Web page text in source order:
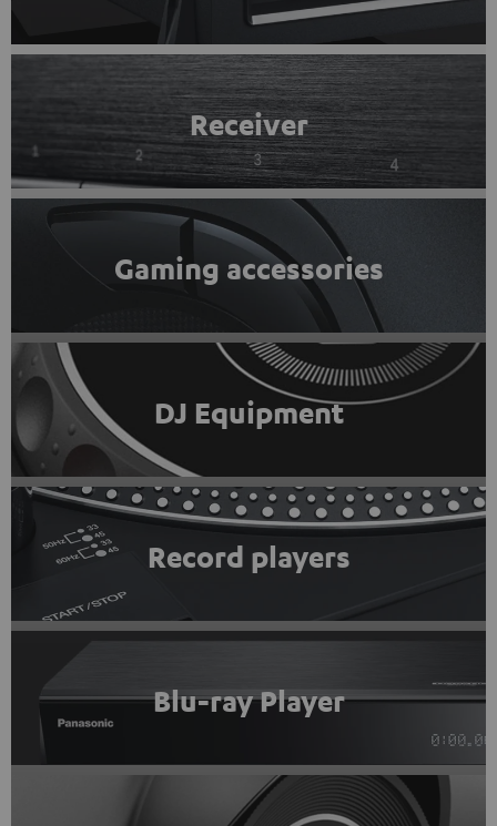
Receiver
Gaming accessories
DJ Equipment
Record players
Blu-ray Player